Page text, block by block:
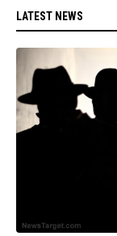
LATEST NEWS